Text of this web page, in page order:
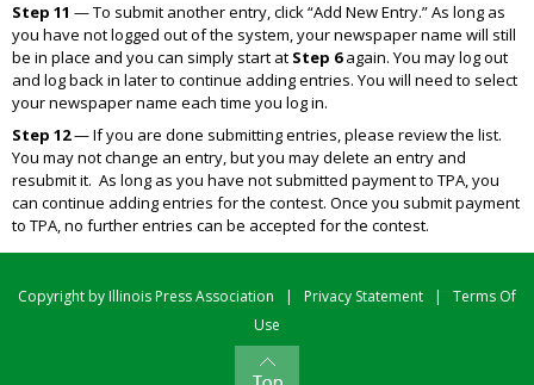
Step 11 — To submit another entry, click “Add New Entry.” As long as
you have not logged out of the system, your newspaper name will still
be in place and you can simply start at Step 6again. You may log out
and log back in later to continue adding entries. You will need to select
your newspaper name each time you log in.
Step 12— If you are done submitting entries, please review the list.
You may not change an entry, but you may delete an entry and
resubmit it. As long as you have not submitted payment to TPA, you
can continue adding entries for the contest. Once you submit payment
to TPA, no further entries can be accepted for the contest.
Copyright by Illinois Press Association | Privacy Statement |
Terms Of
Use